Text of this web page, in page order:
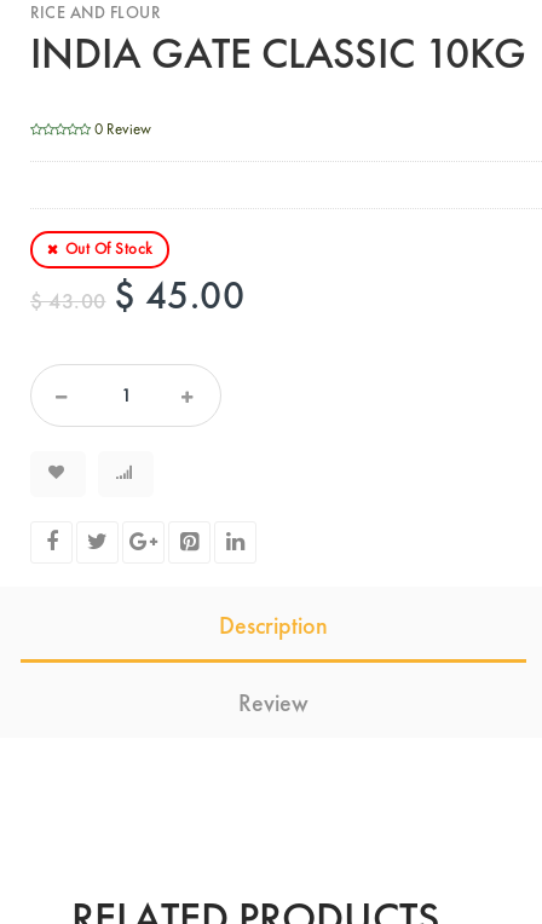
RICE AND FLOUR
INDIA GATE CLASSIC 10KG
0 Review
Out Of Stock
$ 43.00 $ 45.00
Description
Review